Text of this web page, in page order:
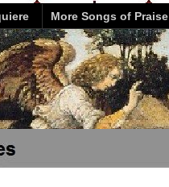
More Songs of Praise